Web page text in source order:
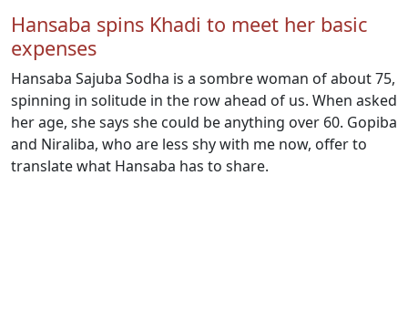
Hansaba spins Khadi to meet her basic
expenses
Hansaba Sajuba Sodha is a sombre woman of about 75,
spinning in solitude in the row ahead of us. When asked
her age, she says she could be anything over 60. Gopiba
and Niraliba, who are less shy with me now, offer to
translate what Hansaba has to share.